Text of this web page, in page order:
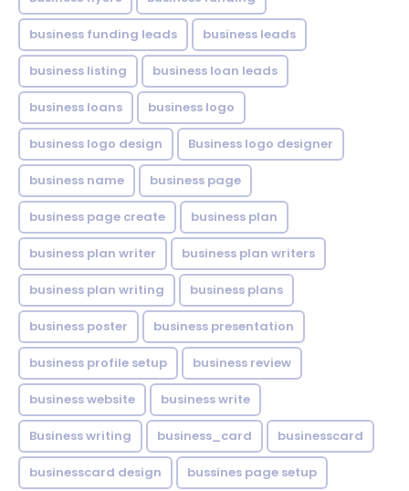
business funding leads business leads
business listing business loan leads
business loans business logo
business logo design Business logo designer
business name business page
business page create business plan
business plan writer business plan writers
business plan writing business plans
business poster business presentation
business profile setup business review
business website business write
Business writing business_card businesscard
businesscard design bussines page setup